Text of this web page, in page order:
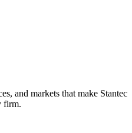
and markets that make Stantec
firm.